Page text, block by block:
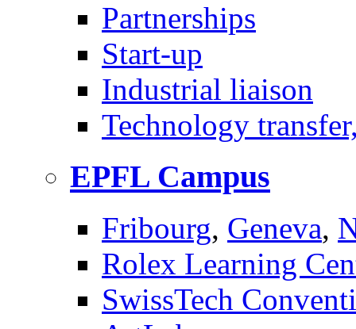
Partnerships
Start-up
Industrial liaison
Technology
EPFL Campus
Fribourg, Geneva,
Rolex Learning
SwissTech